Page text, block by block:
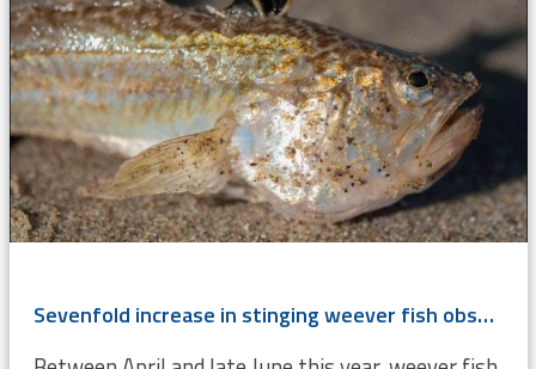
Sevenfold increase in stinging weever fish observed by SeaWatch-B